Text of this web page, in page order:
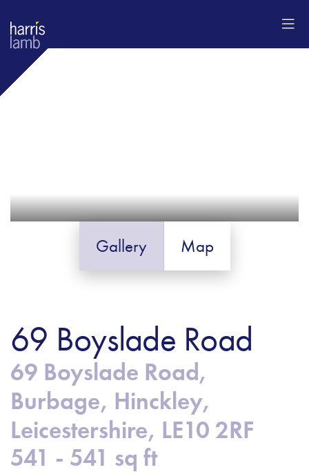
Gallery Map
69 Boyslade Road
69 Boyslade Road,
Burbage, Hinckley,
Leicestershire, LE10 2RF
541 - 541 sq ft